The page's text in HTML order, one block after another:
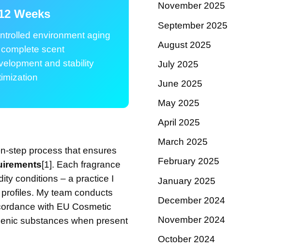
Weeks
environment aging
scent
and stability
step process that ensures
[1]. Each fragrance
conditions – a practice I
My team conducts
with EU Cosmetic
substances when present
November 2025
September 2025
August 2025
July 2025
June 2025
May 2025
April 2025
March 2025
February 2025
January 2025
December 2024
November 2024
October 2024